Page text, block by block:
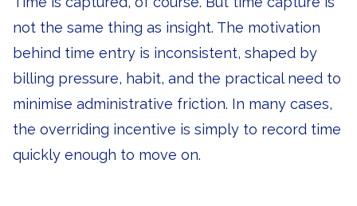
not the same thing as insight. The motivation
behind time entry is inconsistent, shaped by
billing pressure, habit, and the practical need to
minimise administrative friction. In many cases,
the overriding incentive is simply to record time
quickly enough to move on.